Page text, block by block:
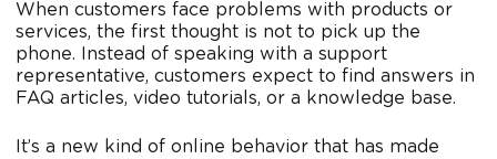
When customers face problems with products or
services, the first thought is not to pick up the
phone. Instead of speaking with a support
representative, customers expect to find answers in
FAQ articles, video tutorials, or a knowledge base.
It’s a new kind of online behavior that has made